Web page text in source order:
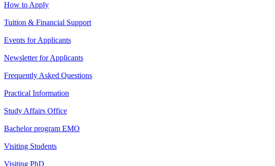
How to Apply
Tuition & Financial Support
Events for Applicants
Newsletter for Applicants
Frequently Asked Questions
Practical Information
Study Affairs Office
Bachelor program EMO
Visiting Students
Visiting PhD